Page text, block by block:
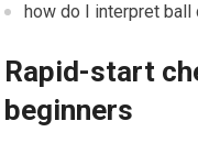
how do I interpret
Rapid-start‌
beginners